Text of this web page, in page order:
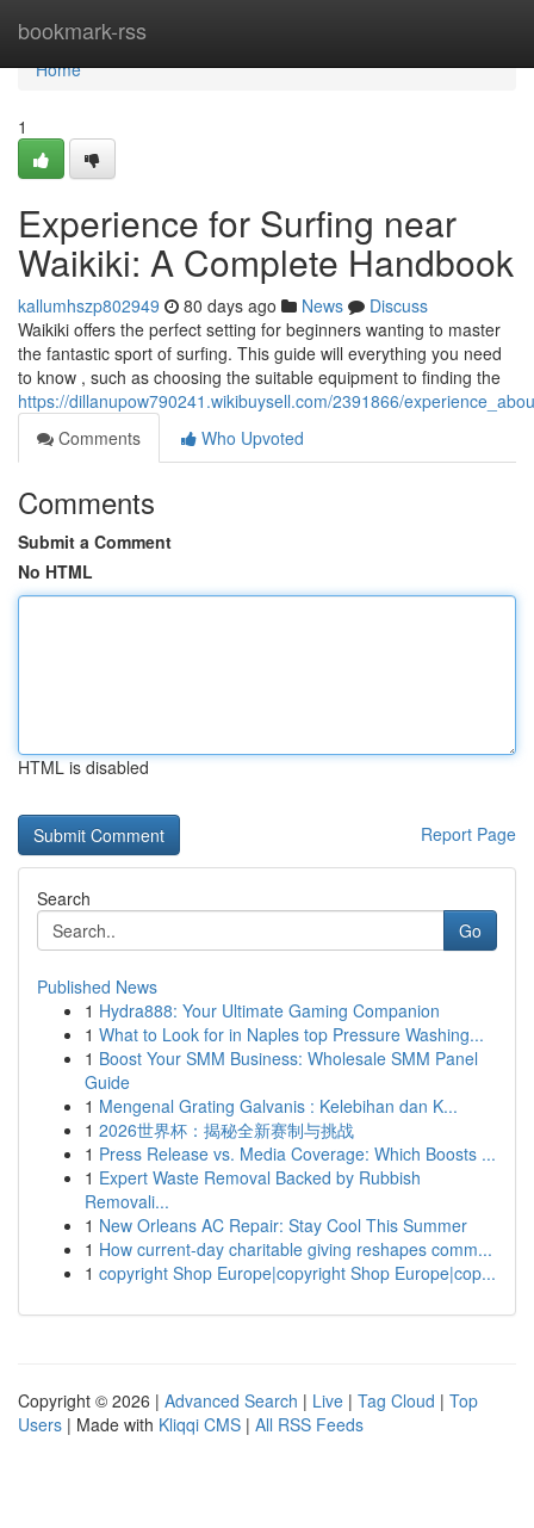
bookmark-rss
Home
Home
1
Experience for Surfing near
Waikiki: A Complete Handbook
kallumhszp802949 80 days ago News
Discuss
Waikiki offers the perfect setting for beginners wanting to master
the fantastic sport of surfing. This guide will everything you need
to know , such as choosing the suitable equipment to finding the
https://dillanupow790241.wikibuysell.com/2391866/
Comments
Who Upvoted
Comments
Submit a Comment
No HTML
HTML is disabled
Report Page
Search
Go
Published News
1 Hydra888: Your Ultimate Gaming Companion
1 What to Look for in Naples top Pressure Washing...
1 Boost Your SMM Business: Wholesale SMM Panel
Guide
1 Mengenal Grating Galvanis : Kelebihan dan K...
1 2026世界杯：揭秘全新赛制与挑战
1 Press Release vs. Media Coverage: Which Boosts ...
1 Expert Waste Removal Backed by Rubbish
Removali...
1 New Orleans AC Repair: Stay Cool This Summer
1 How current-day charitable giving reshapes comm...
1 copyright Shop Europe|copyright Shop Europe|cop...
Copyright © 2026 | Advanced Search | Live | Tag Cloud | Top
Users | Made with Kliqqi CMS | All RSS Feeds